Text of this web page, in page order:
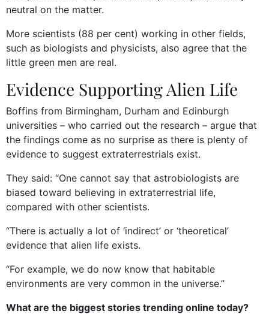
neutral on the matter.
More scientists (88 per cent) working in other fields,
such as biologists and physicists, also agree that the
little green men are real.
Evidence Supporting Alien Life
Boffins from Birmingham, Durham and Edinburgh
universities – who carried out the research – argue that
the findings come as no surprise as there is plenty of
evidence to suggest extraterrestrials exist.
They said: “One cannot say that astrobiologists are
biased toward believing in extraterrestrial life,
compared with other scientists.
“There is actually a lot of ‘indirect’ or ‘theoretical’
evidence that alien life exists.
“For example, we do now know that habitable
environments are very common in the universe.”
What are the biggest stories trending online today?